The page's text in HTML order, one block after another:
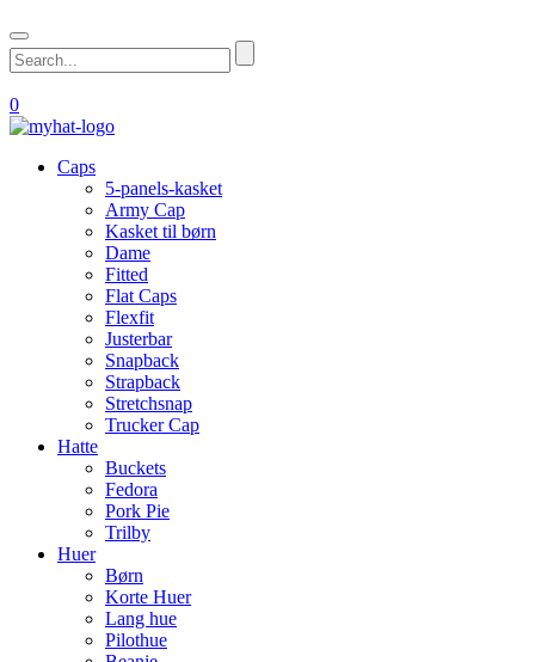
0
Caps
5-panels-kasket
Army Cap
Kasket til børn
Dame
Fitted
Flat Caps
Flexfit
Justerbar
Snapback
Strapback
Stretchsnap
Trucker Cap
Hatte
Buckets
Fedora
Pork Pie
Trilby
Huer
Børn
Korte Huer
Lang hue
Pilothue